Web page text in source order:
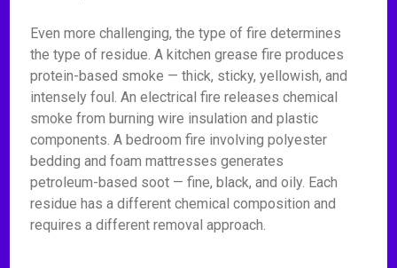
Even more challenging, the type of fire determines
the type of residue. A kitchen grease fire produces
protein-based smoke — thick, sticky, yellowish, and
intensely foul. An electrical fire releases chemical
smoke from burning wire insulation and plastic
components. A bedroom fire involving polyester
bedding and foam mattresses generates
petroleum-based soot — fine, black, and oily. Each
residue has a different chemical composition and
requires a different removal approach.